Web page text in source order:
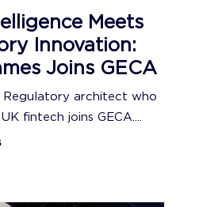
Meets
Innovation:
Joins GECA
Regulatory architect who
fintech joins GECA....